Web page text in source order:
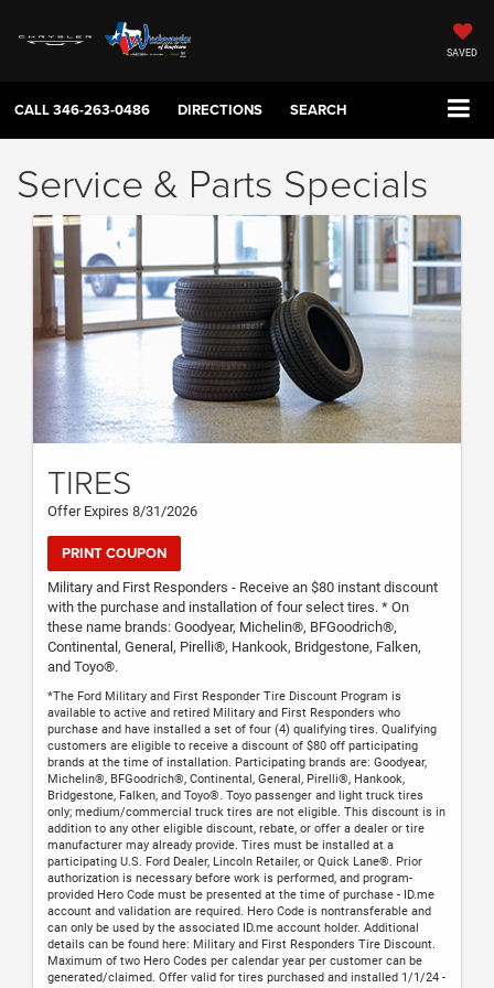
SAVED
CALL346-263-0486 DIRECTIONS SEARCH
Service & Parts Specials
TIRES
Offer Expires 8/31/2026
PRINT COUPON
Military and First Responders - Receive an $80 instant discount
with the purchase and installation of four select tires. * On
these name brands: Goodyear, Michelin®, BFGoodrich®,
Continental, General, Pirelli®, Hankook, Bridgestone, Falken,
and Toyo®.
*The Ford Military and First Responder Tire Discount Program is
available to active and retired Military and First Responders who
purchase and have installed a set of four (4) qualifying tires. Qualifying
customers are eligible to receive a discount of $80 off participating
brands at the time of installation. Participating brands are: Goodyear,
Michelin®, BFGoodrich®, Continental, General, Pirelli®, Hankook,
Bridgestone, Falken, and Toyo®. Toyo passenger and light truck tires
only; medium/commercial truck tires are not eligible. This discount is in
addition to any other eligible discount, rebate, or offer a dealer or tire
manufacturer may already provide. Tires must be installed at a
participating U.S. Ford Dealer, Lincoln Retailer, or Quick Lane®. Prior
authorization is necessary before work is performed, and program-
provided Hero Code must be presented at the time of purchase - ID.me
account and validation are required. Hero Code is nontransferable and
can only be used by the associated ID.me account holder. Additional
details can be found here: Military and First Responders Tire Discount.
Maximum of two Hero Codes per calendar year per customer can be
generated/claimed. Offer valid for tires purchased and installed 1/1/24 -